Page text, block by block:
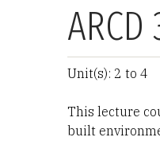
Unit(s): 2 to 4
This lecture
built